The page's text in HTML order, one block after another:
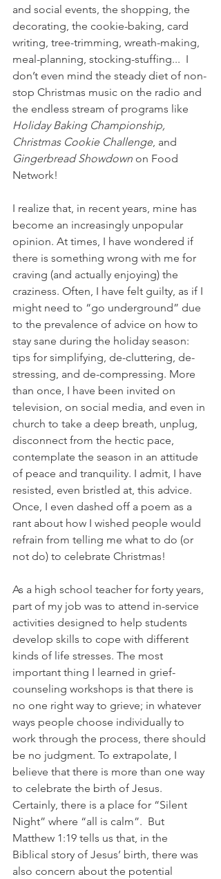
and social events, the shopping, the
decorating, the cookie-baking, card
writing, tree-trimming, wreath-making,
meal-planning, stocking-stuffing...  I
don’t even mind the steady diet of non-
stop Christmas music on the radio and
the endless stream of programs like
Holiday Baking Championship,
Christmas Cookie Challenge , and
Gingerbread Showdown on Food
Network!
I realize that, in recent years, mine has
become an increasingly unpopular
opinion. At times, I have wondered if
there is something wrong with me for
craving (and actually enjoying) the
craziness. Often, I have felt guilty, as if I
might need to “go underground” due
to the prevalence of advice on how to
stay sane during the holiday season:
tips for simplifying, de-cluttering, de-
stressing, and de-compressing. More
than once, I have been invited on
television, on social media, and even in
church to take a deep breath, unplug,
disconnect from the hectic pace,
contemplate the season in an attitude
of peace and tranquility. I admit, I have
resisted, even bristled at, this advice.
Once, I even dashed off a poem as a
rant about how I wished people would
refrain from telling me what to do (or
not do) to celebrate Christmas!
As a high school teacher for forty years,
part of my job was to attend in-service
activities designed to help students
develop skills to cope with different
kinds of life stresses. The most
important thing I learned in grief-
counseling workshops is that there is
no one right way to grieve; in whatever
ways people choose individually to
work through the process, there should
be no judgment. To extrapolate, I
believe that there is more than one way
to celebrate the birth of Jesus.
Certainly, there is a place for “Silent
Night” where “all is calm”.  But
Matthew 1:19 tells us that, in the
Biblical story of Jesus’ birth, there was
also concern about the potential